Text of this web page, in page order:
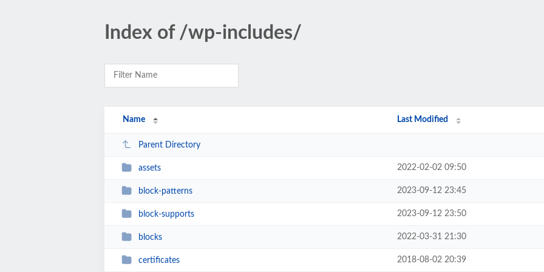
Index of /wp-includes/
Name Last Modified
Parent Directory
assets 2022-02-02 09:50
block-patterns 2023-09-12 23:45
block-supports 2023-09-12 23:50
blocks 2022-03-31 21:30
certificates 2018-08-02 20:39